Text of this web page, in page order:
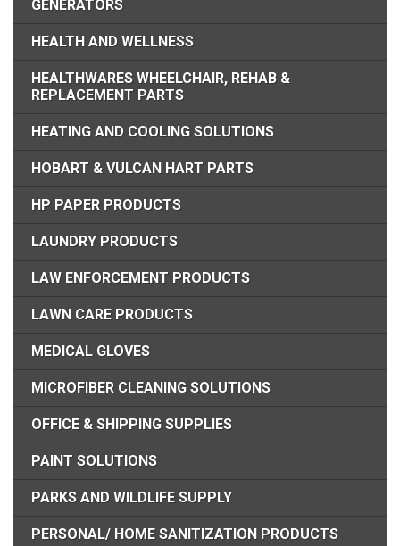
GENERATORS
HEALTH AND WELLNESS
HEALTHWARES WHEELCHAIR, REHAB &
REPLACEMENT PARTS
HEATING AND COOLING SOLUTIONS
HOBART & VULCAN HART PARTS
HP PAPER PRODUCTS
LAUNDRY PRODUCTS
LAW ENFORCEMENT PRODUCTS
LAWN CARE PRODUCTS
MEDICAL GLOVES
MICROFIBER CLEANING SOLUTIONS
OFFICE & SHIPPING SUPPLIES
PAINT SOLUTIONS
PARKS AND WILDLIFE SUPPLY
PERSONAL/ HOME SANITIZATION PRODUCTS